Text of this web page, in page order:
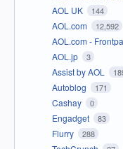
AOL UK 144
AOL.com 12,592
AOL.com -
AOL.jp 3
Assist by AOL
Autoblog 171
Cashay 0
Engadget 83
Flurry 288